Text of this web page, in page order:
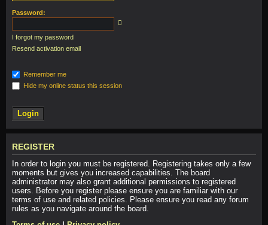
Password:
I forgot my password
Resend activation email
Remember me
Hide my online status this session
REGISTER
In order to login you must be registered. Registering takes only a few
moments but gives you increased capabilities. The board
administrator may also grant additional permissions to registered
users. Before you register please ensure you are familiar with our
terms of use and related policies. Please ensure you read any forum
rules as you navigate around the board.